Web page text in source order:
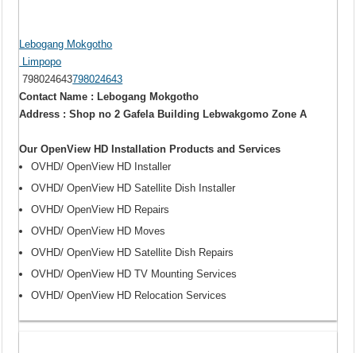
Lebogang Mokgotho
Limpopo
798024643798024643
Contact Name : Lebogang Mokgotho
Address : Shop no 2 Gafela Building Lebwakgomo Zone A
Our OpenView HD Installation Products and Services
OVHD/ OpenView HD Installer
OVHD/ OpenView HD Satellite Dish Installer
OVHD/ OpenView HD Repairs
OVHD/ OpenView HD Moves
OVHD/ OpenView HD Satellite Dish Repairs
OVHD/ OpenView HD TV Mounting Services
OVHD/ OpenView HD Relocation Services